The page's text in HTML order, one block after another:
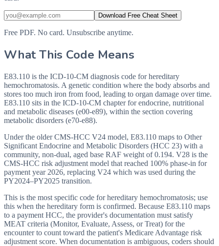
Download Free Cheat Sheet
Free PDF. No card. Unsubscribe anytime.
What This Code Means
E83.110 is the ICD-10-CM diagnosis code for hereditary
hemochromatosis. A genetic condition where the body absorbs and
stores too much iron from food, leading to organ damage over time.
E83.110 sits in the ICD-10-CM chapter for endocrine, nutritional
and metabolic diseases (e00-e89), within the section covering
metabolic disorders (e70-e88).
Under the older CMS-HCC V24 model, E83.110 maps to Other
Significant Endocrine and Metabolic Disorders (HCC 23) with a
community, non-dual, aged base RAF weight of 0.194. V28 is the
CMS-HCC risk adjustment model that reached 100% phase-in for
payment year 2026, replacing V24 which was used during the
PY2024–PY2025 transition.
This is the most specific code for hereditary hemochromatosis; use
this when the hereditary form is confirmed. Because E83.110 maps
to a payment HCC, the provider's documentation must satisfy
MEAT criteria (Monitor, Evaluate, Assess, or Treat) for the
encounter to count toward the patient's Medicare Advantage risk
adjustment score. When documentation is ambiguous, coders should